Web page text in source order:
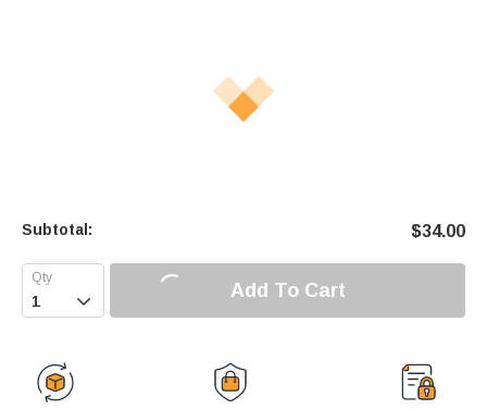
Subtotal: $34.00
 Add To Cart